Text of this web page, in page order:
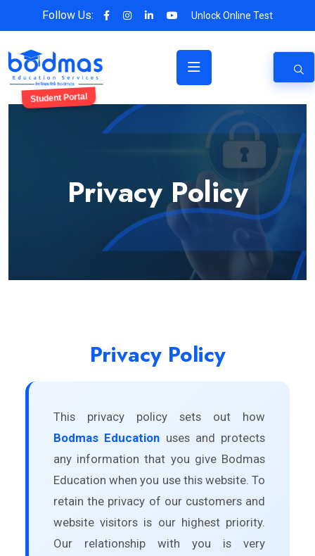
Follow Us: Unlock Online Test
Student Portal
Privacy Policy
Privacy Policy
This privacy policy sets out how
Bodmas Education uses and protects
any information that you give Bodmas
Education when you use this website. To
retain the privacy of our customers and
website visitors is our highest priority.
Our relationship with you is very